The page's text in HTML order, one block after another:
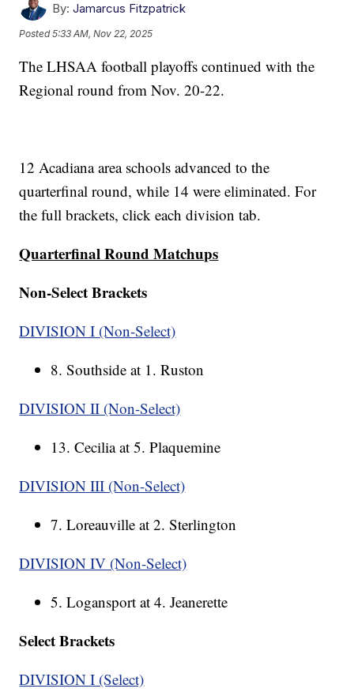
By: Jamarcus Fitzpatrick
Posted5:33 AM, Nov 22, 2025
The LHSAA football playoffs continued with the
Regional round from Nov. 20-22.
12 Acadiana area schools advanced to the
quarterfinal round, while 14 were eliminated. For
the full brackets, click each division tab.
Quarterfinal Round Matchups
Non-Select Brackets
DIVISION I (Non-Select)
8. Southside at 1. Ruston
DIVISION II (Non-Select)
13. Cecilia at 5. Plaquemine
DIVISION III (Non-Select)
7. Loreauville at 2. Sterlington
DIVISION IV (Non-Select)
5. Logansport at 4. Jeanerette
Select Brackets
DIVISION I (Select)